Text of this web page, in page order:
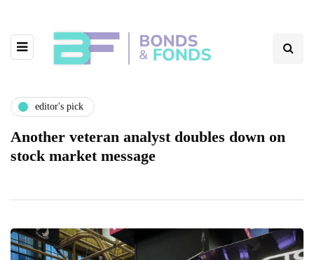
editor's pick
Another veteran analyst doubles down on
stock market message